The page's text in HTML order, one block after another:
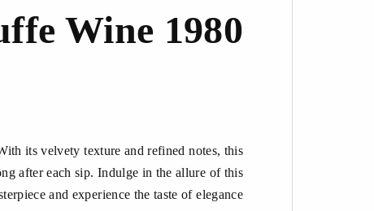
Wine 1980
its velvety texture and refined notes, this
after each sip. Indulge in the allure of this
and experience the taste of elegance.